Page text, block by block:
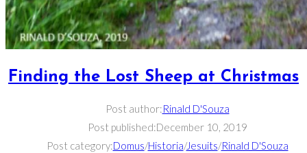
Finding the Lost Sheep at Christmas
Post author:Rinald D'Souza
Post published:December 10, 2019
Post category:Domus/Historia/Jesuits/Rinald D'Souza